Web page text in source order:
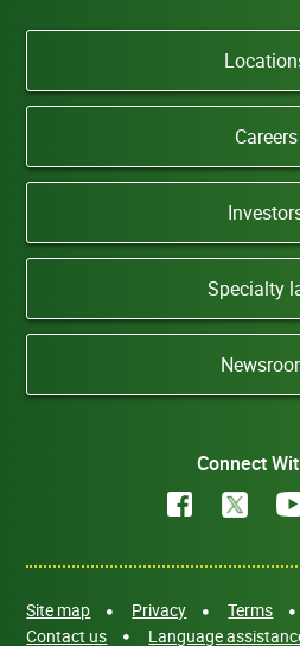
Careers
Specialty
Connect
Site map Privacy Terms
Contact us
Language